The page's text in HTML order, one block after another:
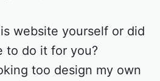
website yourself or did
to do it for you?
too design my own